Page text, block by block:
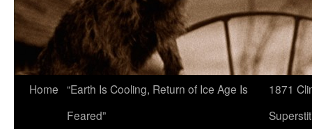
Home “Earth Is Cooling, Return of Ice Age Is
Feared”
1871